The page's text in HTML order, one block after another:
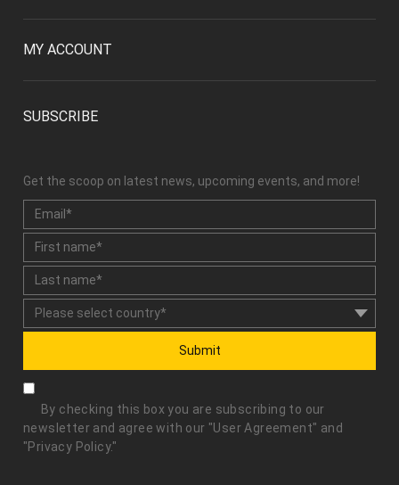
MY ACCOUNT
SUBSCRIBE
Get the scoop on latest news, upcoming events, and more!
Submit
By checking this box you are subscribing to our
newsletter and agree with our "User Agreement" and
"Privacy Policy."